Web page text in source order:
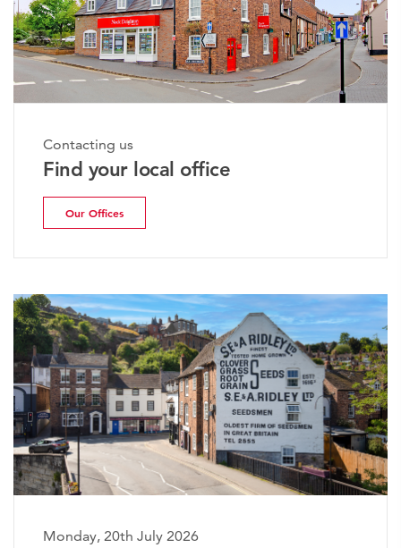
Contacting us
Find your local office
Our Offices
Monday, 20th July 2026